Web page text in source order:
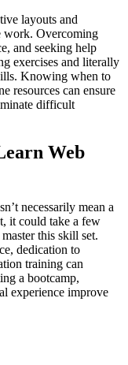
layouts and
work. Overcoming
and seeking help
exercises and literally
Knowing when to
resources can ensure
difficult
Web
necessarily mean a
it could take a few
this skill set.
dedication to
training can
a bootcamp,
experience improve